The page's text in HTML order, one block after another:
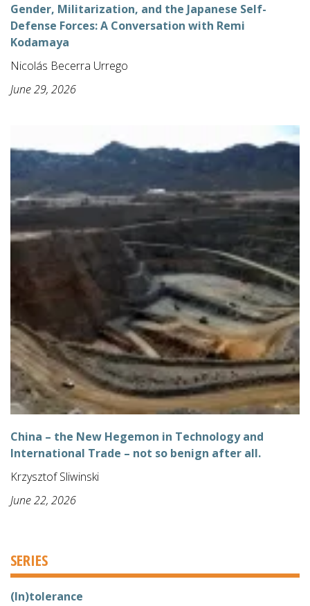
Gender, Militarization, and the Japanese Self-
Defense Forces: A Conversation with Remi
Kodamaya
Nicolás Becerra Urrego
June 29, 2026
China – the New Hegemon in Technology and
International Trade – not so benign after all.
Krzysztof Sliwinski
June 22, 2026
SERIES
(In)tolerance